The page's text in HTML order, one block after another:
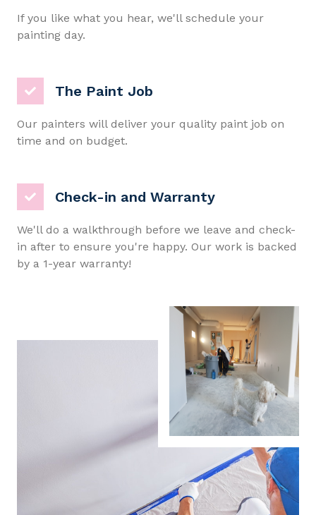
If you like what you hear, we'll schedule your
painting day.
The Paint Job
Our painters will deliver your quality paint job on
time and on budget.
Check-in and Warranty
We'll do a walkthrough before we leave and check-
in after to ensure you're happy. Our work is backed
by a 1-year warranty!